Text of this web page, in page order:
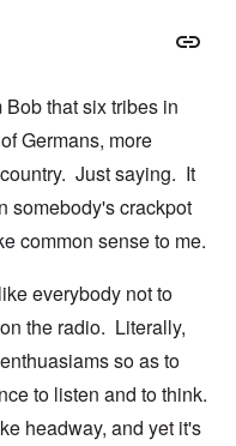
that six tribes in
Germans, more
Just saying. It
somebody's crackpot
common sense to me.
everybody not to
the radio. Literally,
so as to
to listen and to think.
headway, and yet it's